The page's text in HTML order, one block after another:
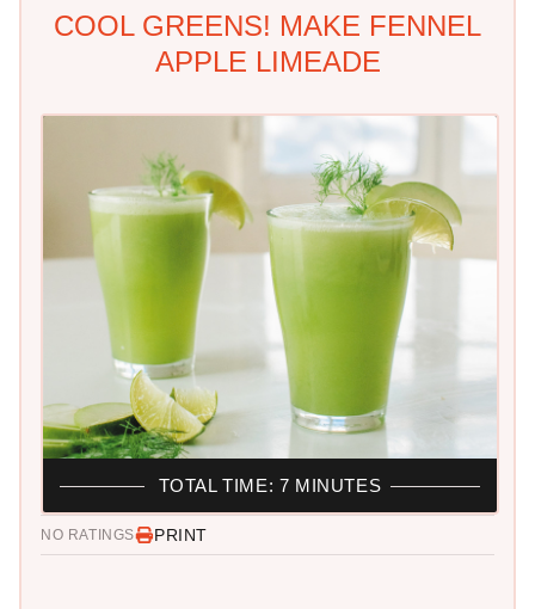
COOL GREENS! MAKE FENNEL
APPLE LIMEADE
NO RATINGS PRINT
TOTAL TIME: 7 MINUTES